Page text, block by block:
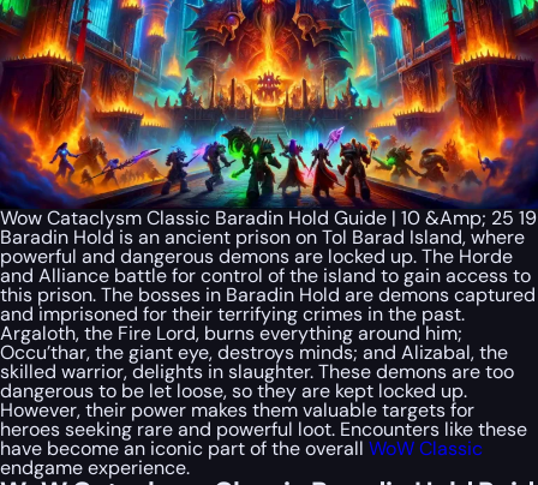
Wow Cataclysm Classic Baradin Hold Guide | 10 &Amp; 25 19
Baradin Hold is an ancient prison on Tol Barad Island, where
powerful and dangerous demons are locked up. The Horde
and Alliance battle for control of the island to gain access to
this prison. The bosses in Baradin Hold are demons captured
and imprisoned for their terrifying crimes in the past.
Argaloth, the Fire Lord, burns everything around him;
Occu’thar, the giant eye, destroys minds; and Alizabal, the
skilled warrior, delights in slaughter. These demons are too
dangerous to be let loose, so they are kept locked up.
However, their power makes them valuable targets for
heroes seeking rare and powerful loot. Encounters like these
have become an iconic part of the overall WoW Classic
endgame experience.